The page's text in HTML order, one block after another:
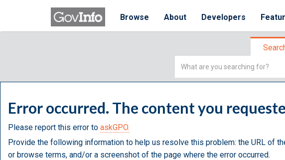
Browse About Developers
Simple
Error occurred. The content you
Please report this error to askGPO.
Provide the following information to help us resolve this problem: the URL of
or browse terms, and/or a screenshot of the page where the error occurred.